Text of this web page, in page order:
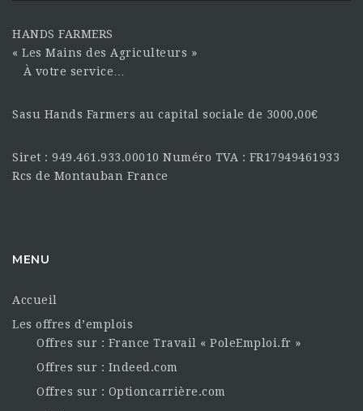
HANDS FARMERS
« Les Mains des Agriculteurs »
À votre service…
Sasu Hands Farmers au capital sociale de 3000,00€
Siret : 949.461.933.00010 Numéro TVA : FR17949461933
Rcs de Montauban France
MENU
Accueil
Les offres d’emplois
Offres sur : France Travail « PoleEmploi.fr »
Offres sur : Indeed.com
Offres sur : Optioncarrière.com